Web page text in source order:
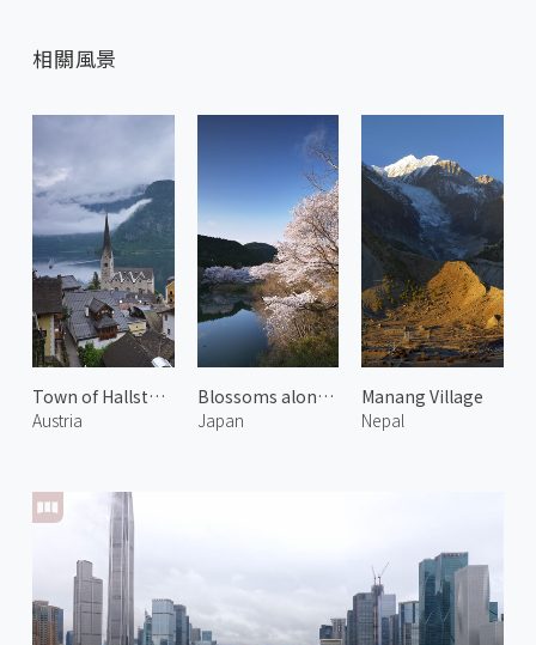
相關風景
Town of Hallstatt 2
Austria
Blossoms along Miya River 2
Japan
Manang Village
Nepal